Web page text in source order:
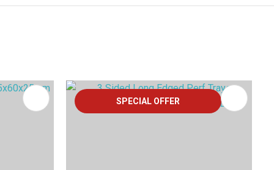
SPECIAL OFFER